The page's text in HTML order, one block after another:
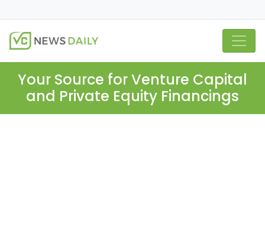
Your Source for Venture Capital
and Private Equity Financings